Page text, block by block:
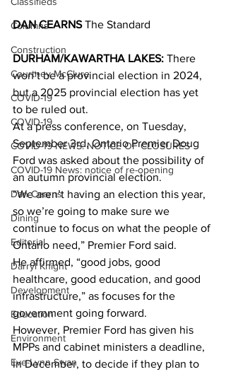
Columns
Construction
Courtney McClure
COVID-19
COVID-19
COVID-19 NEWS: NOTICE OF CLOSURES
COVID-19 News: notice of re-opening
Dan Cearns
Dining
Editorial
Darryl Knight
Development
Education
Environment
Eve-Lynn Swan
DAN CEARNS The Standard
DURHAM/KAWARTHA LAKES: There
won’t be a provincial election in 2024,
but a 2025 provincial election has yet
to be ruled out.
At a press conference, on Tuesday,
September 3rd, Ontario Premier Doug
Ford was asked about the possibility of
an autumn provincial election.
“We aren’t having an election this year,
so we’re going to make sure we
continue to focus on what the people of
Ontario need,” Premier Ford said.
He affirmed, “good jobs, good
healthcare, good education, and good
infrastructure,” as focuses for the
government going forward.
However, Premier Ford has given his
MPPs and cabinet ministers a deadline,
in December, to decide if they plan to